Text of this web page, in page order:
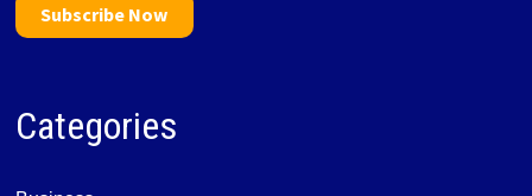
Subscribe Now
Categories